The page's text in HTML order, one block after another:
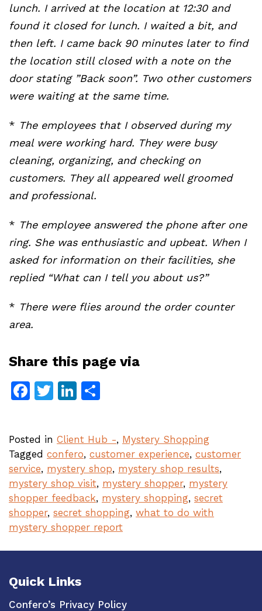
lunch. I arrived at the location at 12:30 and
found it closed for lunch. I waited a bit, and
then left. I came back 90 minutes later to find
the location still closed with a note on the
door stating ”Back soon”. Two other customers
were waiting at the same time.
* The employees that I observed during my
meal were working hard. They were busy
cleaning, organizing, and checking on
customers. They all appeared well groomed
and professional.
* The employee answered the phone after one
ring. She was enthusiastic and upbeat. When I
asked for information on their facilities, she
replied “What can I tell you about us?”
* There were flies around the order counter
area.
Share this page via
Facebook
TwitterLinkedIn
Posted in Client Hub -, Mystery Shopping
Tagged confero, customer experience, customer
service, mystery shop, mystery shop results,
mystery shop visit, mystery shopper, mystery
shopper feedback, mystery shopping, secret
shopper, secret shopping, what to do with
mystery shopper report
Quick Links
Confero’s Privacy Policy